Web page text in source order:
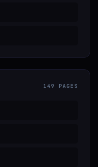
149 PAGES